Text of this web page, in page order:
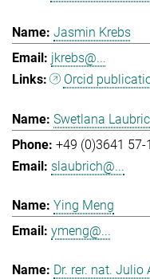
Jasmin Krebs
jkrebs@...
Orcid
Swetlana
+49 (0)3641 57-
slaubrich@...
Ying Meng
ymeng@...
Dr. rer. nat.